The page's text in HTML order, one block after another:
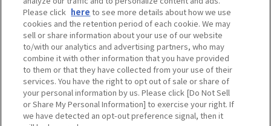
Osaka Convention & Tourism Bureau SNS
Please click here to see more details about how we use
cookies and the retention period of each cookie. We may
sell or share information about your use of our website
to/with our analytics and advertising partners, who may
combine it with other information that you have provided
to them or that they have collected from your use of their
services. You have the right to opt out of sale or share of
your personal information by us. Please click [Do Not Sell
or Share My Personal Information] to exercise your right. If
we have detected an opt-out preference signal, then it